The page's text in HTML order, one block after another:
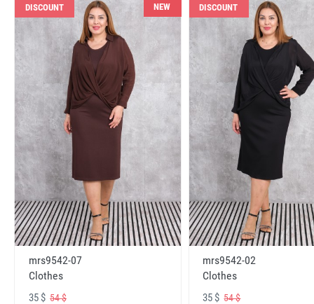
DISCOUNT NEW
mrs9542-07
Clothes
35 $ 54 $
DISCOUNT
mrs9542-02
Clothes
35 $54 $